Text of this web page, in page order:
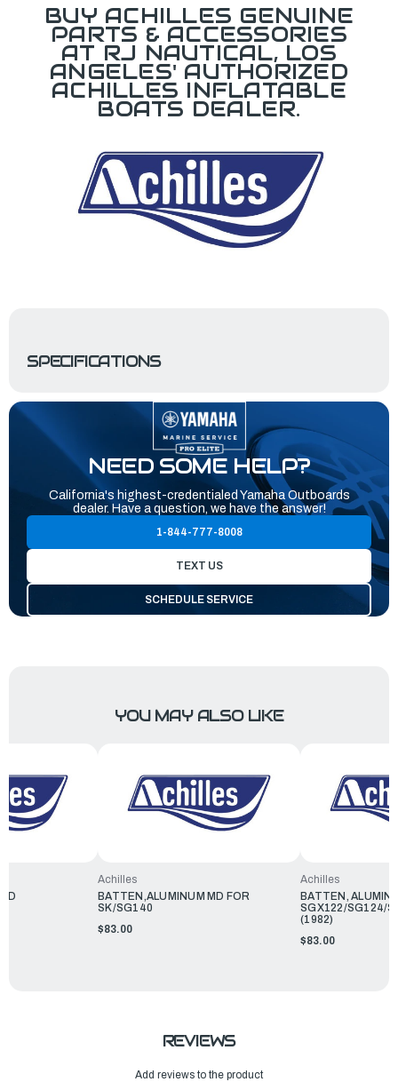
BUY ACHILLES GENUINE
PARTS & ACCESSORIES
AT RJ NAUTICAL, LOS
ANGELES' AUTHORIZED
ACHILLES INFLATABLE
BOATS DEALER.
SPECIFICATIONS
NEED SOME HELP?
California's highest-credentialed Yamaha Outboards
dealer. Have a question, we have the answer!
1-844-777-8008
TEXT US
SCHEDULE SERVICE
YOU MAY ALSO LIKE
Achilles
BATTEN,ALUMINUM MD FOR
SK/SG140
$83.00
Achilles
BATTEN,
SGX122/SG124/
(1982)
$83.00
REVIEWS
Add reviews to the product